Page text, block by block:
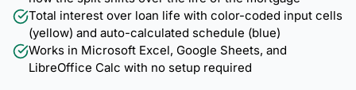
Total interest over loan life with color-coded input cells
(yellow) and auto-calculated schedule (blue)
Works in Microsoft Excel, Google Sheets, and
LibreOffice Calc with no setup required